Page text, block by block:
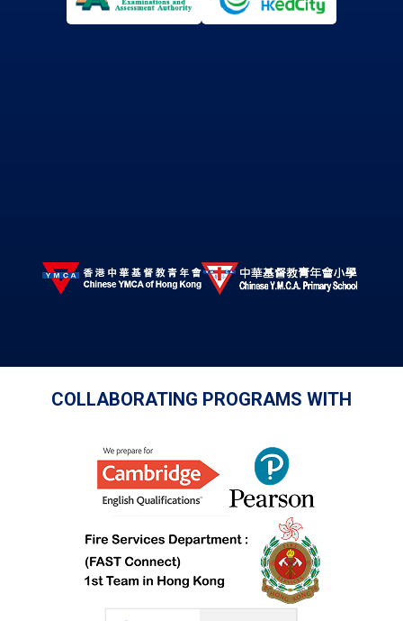
COLLABORATING PROGRAMS WITH